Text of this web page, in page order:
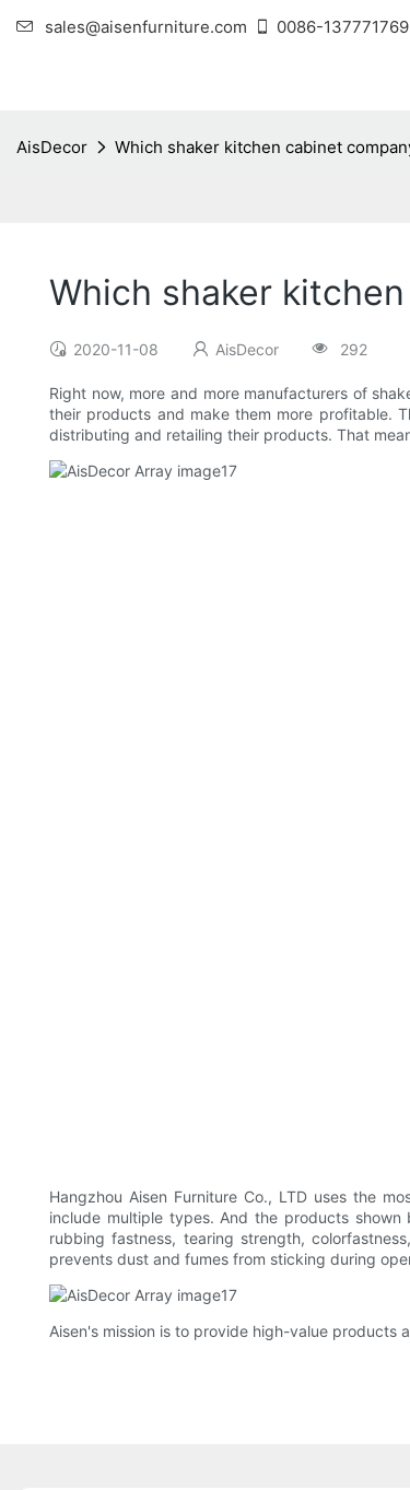
sales@aisenfurniture.com 0086-
AisDecor Which shaker kitchen cabinet
Which shaker
2020-11-08 AisDecor 292
Right now, more and more manufacturers of
their products and make them more profitable.
distributing and retailing their products. That
Hangzhou Aisen Furniture Co., LTD uses the
include multiple types. And the products
rubbing fastness, tearing strength,
prevents dust and fumes from sticking during
Aisen's mission is to provide high-value products